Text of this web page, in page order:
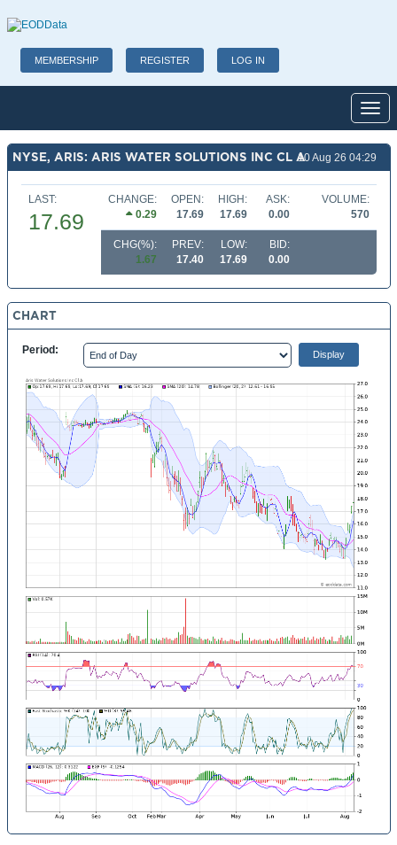
MEMBERSHIP REGISTER LOG IN
NYSE, ARIS: ARIS WATER SOLUTIONS INC CL A10 Aug 26 04:29
LAST:
17.69
CHANGE:
0.29
OPEN:
17.69
HIGH:
17.69
ASK:
0.00
VOLUME:
570
CHG(%):
1.67
PREV:
17.40
LOW:
17.69
BID:
0.00
CHART
Period: